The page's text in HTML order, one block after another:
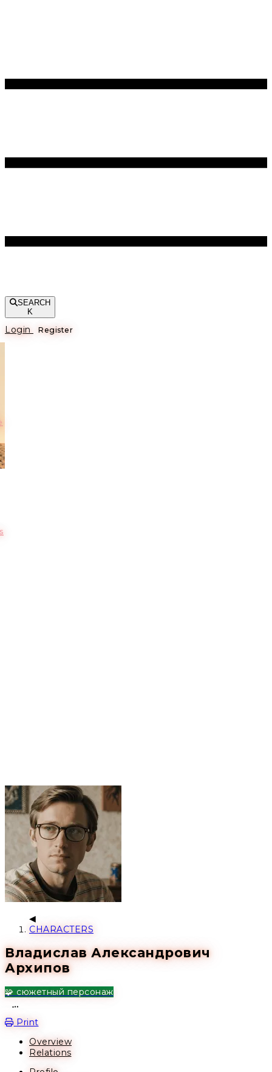
SEARCH
K
Login Register
CHARACTERS
Владислав Александрович
Архипов
🧩 сюжетный персонаж
Print
Overview
Relations